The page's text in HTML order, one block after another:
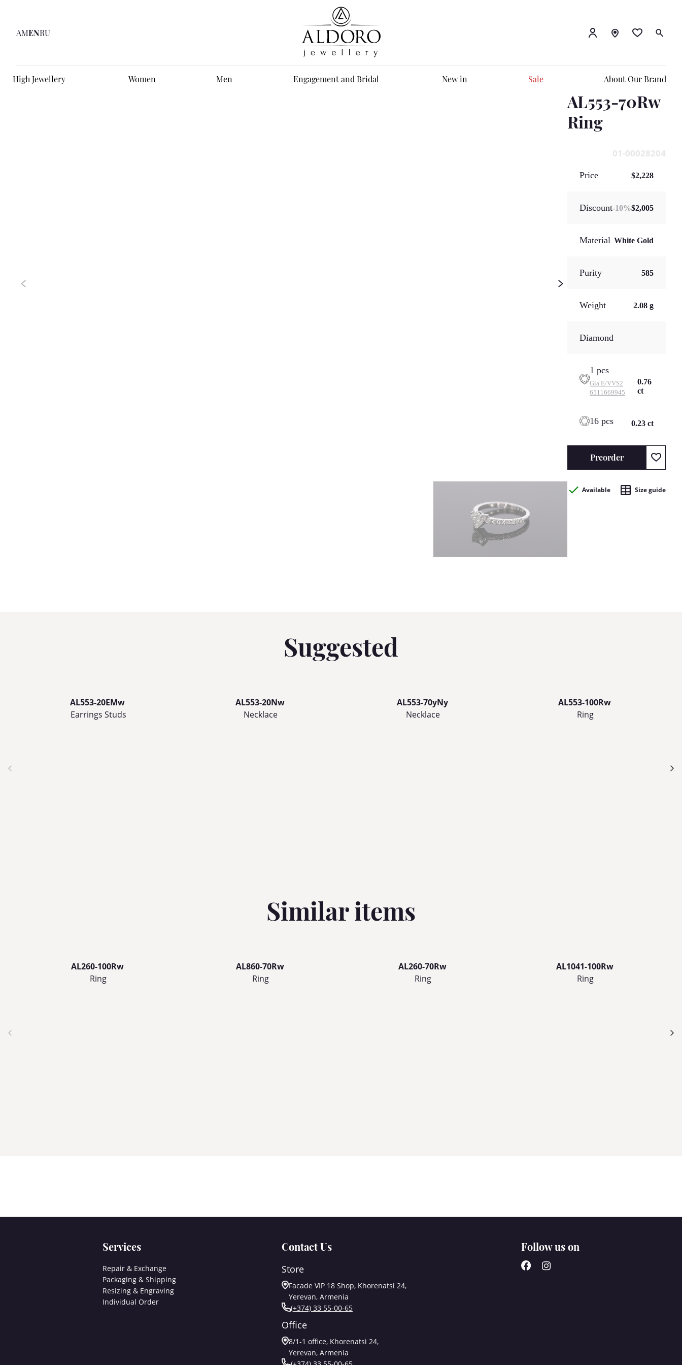
AMENRU
High Jewellery Women Men Engagement and Bridal New in Sale About Our Brand
AL553-70Rw
Ring
01-00028204
Price $2,228
Discount-10%$2,005
Material White Gold
Purity 585
Weight 2.08 g
Diamond
1 pcs
Gia E/VVS2
6511669945
0.76
ct
16 pcs 0.23 ct
Preorder
Available Size guide
Suggested
AL553-20EMw
Earrings Studs
AL553-20Nw
Necklace
AL553-70yNy
Necklace
AL553-100Rw
Ring
Similar items
AL260-100Rw
Ring
AL860-70Rw
Ring
AL260-70Rw
Ring
AL1041-100Rw
Ring
Services
Repair & Exchange
Packaging & Shipping
Resizing & Engraving
Individual Order
Contact Us
Store
Facade VIP 18 Shop, Khorenatsi 24,
Yerevan, Armenia
(+374) 33 55-00-65
Office
8/1-1 office, Khorenatsi 24,
Yerevan, Armenia
Follow us on